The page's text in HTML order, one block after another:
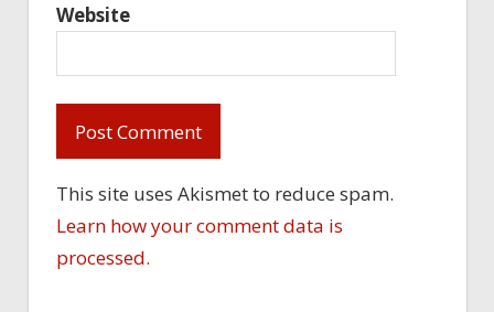
Website
This site uses Akismet to reduce spam.
Learn how your comment data is
processed.